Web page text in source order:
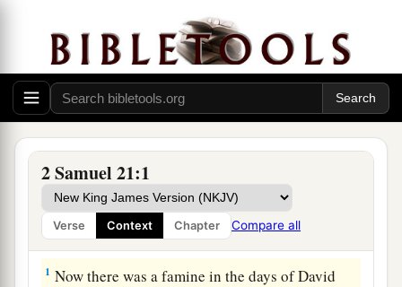
2 Samuel 21:1
Verse Context Chapter Compare all
David Avenges the Gibeonites
1 Now there was a famine in the days of David